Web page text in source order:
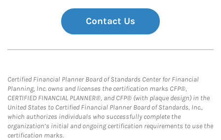
Contact Us
Certified Financial Planner Board of Standards Center for Financial
Planning, Inc. owns and licenses the certification marks CFP®,
CERTIFIED FINANCIAL PLANNER®, and CFP® (with plaque design) in the
United States to Certified Financial Planner Board of Standards, Inc.,
which authorizes individuals who successfully complete the
organization’s initial and ongoing certification requirements to use the
certification marks.